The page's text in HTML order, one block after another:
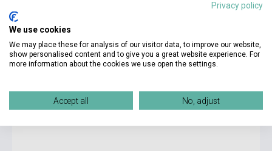
Stock: 11-100 copies
New Cutting Edge Pre-Intermediate Student's Book with CD-
Privacy policy
We use cookies
We may place these for analysis of our visitor data, to improve our website,
show personalised content and to give you a great website experience. For
more information about the cookies we use open the settings.
Accept all No, adjust